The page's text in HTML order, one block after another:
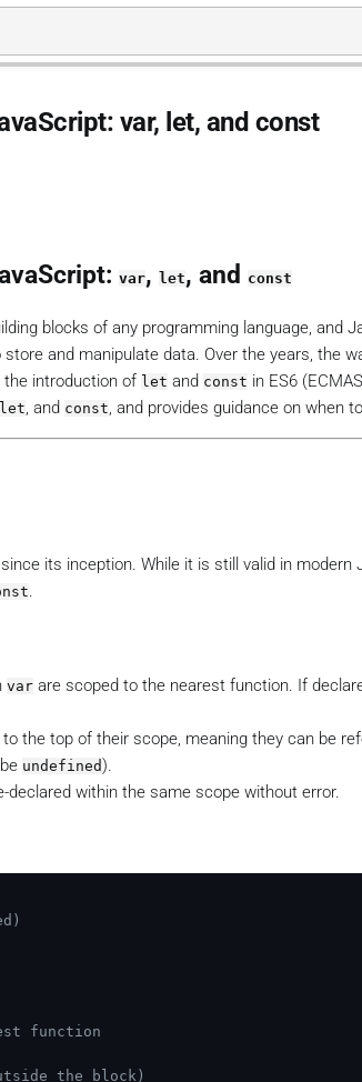
var, let, and const
var, let, and const
blocks of any programming language, and
and manipulate data. Over the years, the
the introduction of let and const in ES6
let, and const, and provides guidance on when
its inception. While it is still valid in modern
.
var are scoped to the nearest function. If
the top of their scope, meaning they can be
undefined).
declared within the same scope without error.
function
the block)